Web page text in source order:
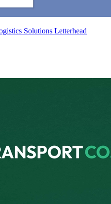
Solutions Letterhead